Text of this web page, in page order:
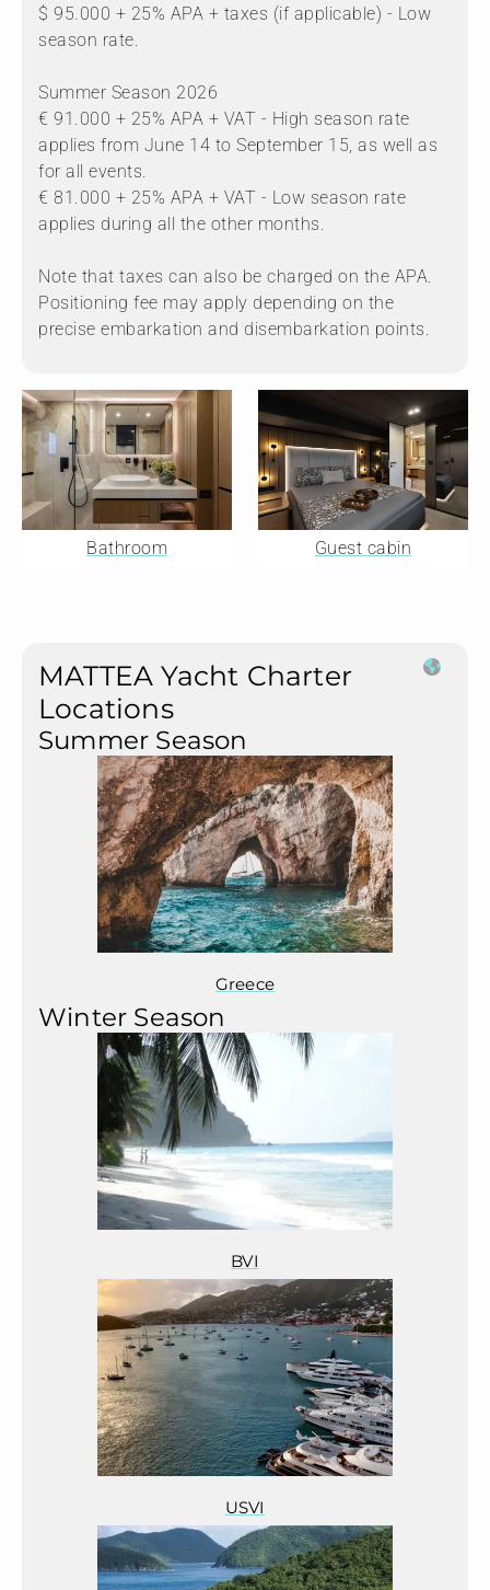
$ 95.000 + 25% APA + taxes (if applicable) - Low
season rate.
Summer Season 2026
€ 91.000 + 25% APA + VAT - High season rate
applies from June 14 to September 15, as well as
for all events.
€ 81.000 + 25% APA + VAT - Low season rate
applies during all the other months.
Note that taxes can also be charged on the APA.
Positioning fee may apply depending on the
precise embarkation and disembarkation points.
Bathroom Guest cabin
MATTEA Yacht Charter
Locations
Summer Season
Greece
Winter Season
BVI
USVI